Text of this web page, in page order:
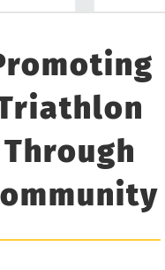
Through